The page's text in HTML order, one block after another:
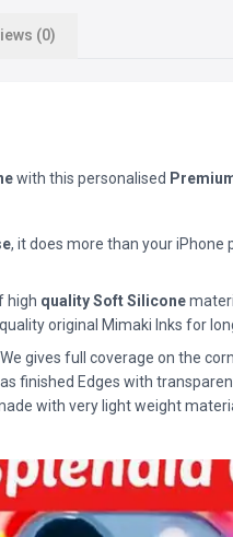
(0)
with this personalised
, it does more than your iPhone
high quality Soft Silicone
original Mimaki Inks for
We gives full coverage on the
finished Edges with
with very light weight